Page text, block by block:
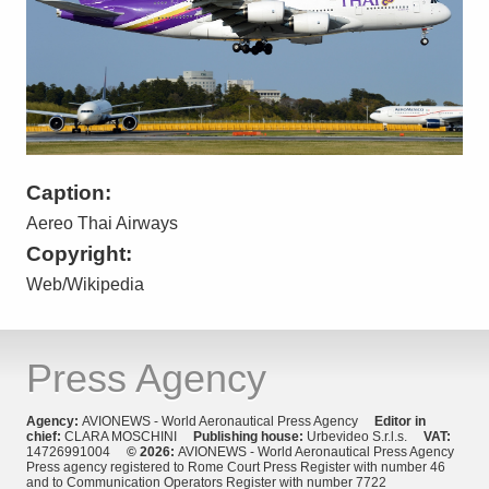
Caption:
Aereo Thai Airways
Copyright:
Web/Wikipedia
Press Agency
Agency: AVIONEWS - World Aeronautical Press Agency
Editor in
chief: CLARA MOSCHINI Publishing house: Urbevideo S.r.l.s. VAT:
14726991004 © 2026: AVIONEWS - World Aeronautical Press Agency
Press agency registered to Rome Court Press Register with number 46
and to Communication Operators Register with number 7722